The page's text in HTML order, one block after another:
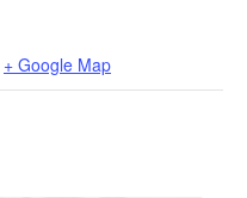
+ Google Map